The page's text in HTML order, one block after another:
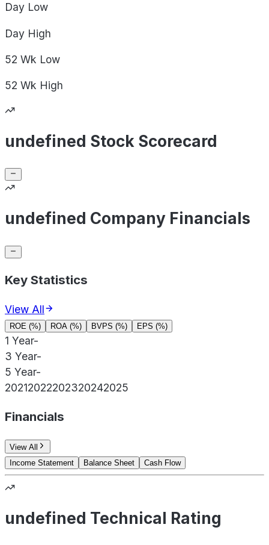
Day Low
Day High
52 Wk Low
52 Wk High
undefined Stock Scorecard
undefined Company Financials
Key Statistics
View All
ROE (%) ROA (%) BVPS (%) EPS (%)
1 Year-
3 Year-
5 Year-
20212022202320242025
Financials
View All
Income Statement
Balance Sheet Cash Flow
undefined Technical Rating